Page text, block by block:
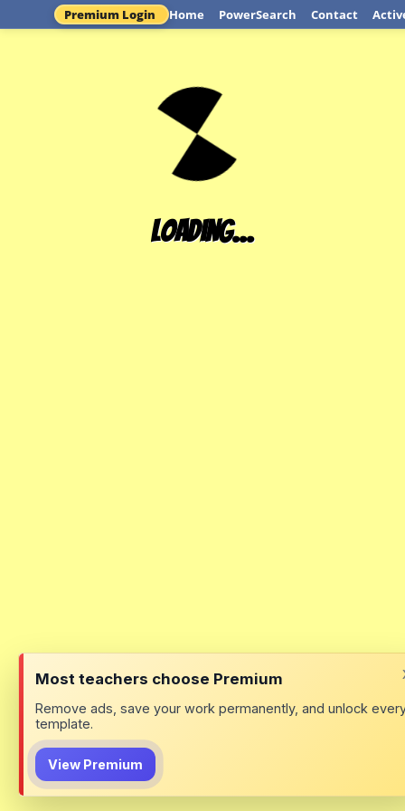
Most teachers choose Premium
Remove ads, save your work permanently, and unlock
template.
View Premium
Premium Login Home PowerSearch Contact
Loading...